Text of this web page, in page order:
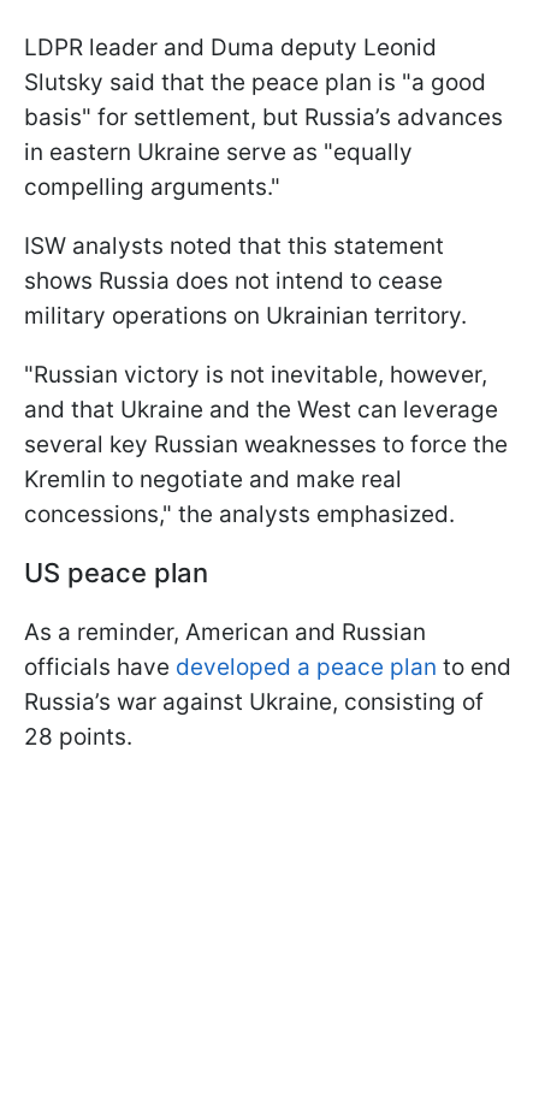
LDPR leader and Duma deputy Leonid
Slutsky said that the peace plan is "a good
basis" for settlement, but Russia’s advances
in eastern Ukraine serve as "equally
compelling arguments."
ISW analysts noted that this statement
shows Russia does not intend to cease
military operations on Ukrainian territory.
"Russian victory is not inevitable, however,
and that Ukraine and the West can leverage
several key Russian weaknesses to force the
Kremlin to negotiate and make real
concessions," the analysts emphasized.
US peace plan
As a reminder, American and Russian
officials have developed a peace plan to end
Russia’s war against Ukraine, consisting of
28 points.